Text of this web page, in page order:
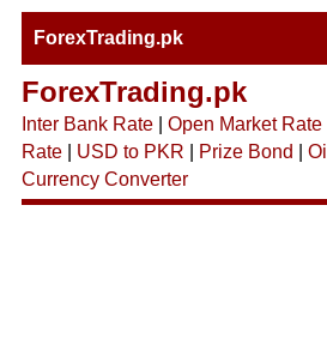
ForexTrading.pk
ForexTrading.pk
Inter Bank Rate| Open Market Rate|
Rate| USD to PKR Prize Bond
Currency Converter